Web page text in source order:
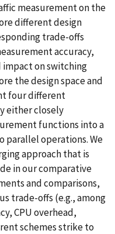
measurement on the
different design
trade-offs
accuracy,
on switching
the design space and
four different
either closely
functions into a
parallel operations. We
approach that is
in our comparative
and comparisons,
trade-offs (e.g., among
CPU overhead,
schemes strike to